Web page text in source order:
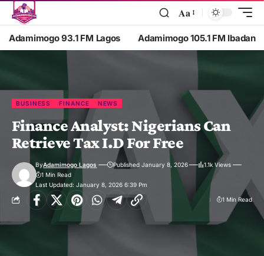
Aa
Adamimogo 93.1 FM Lagos Adamimogo 105.1 FM Ibadan
BUSINESS FINANCE NEWS
Finance Analyst: Nigerians Can
Retrieve Tax I.D For Free
Last Updated: January 8, 2026 6:39 Pm
ByAdamimogo Lagos Published January 8, 2026
1.1k Views
1 Min Read
1 Min Read